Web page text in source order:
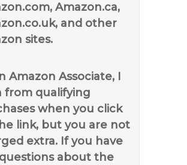
Amazon.ca,
and other
sites.
Amazon Associate, I
from qualifying
when you click
link, but you are not
extra. If you have
about the